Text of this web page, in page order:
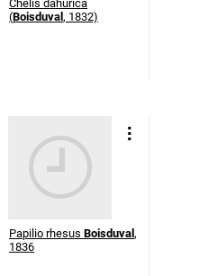
Chelis dahurica
(Boisduval , 1832)
Papilio rhesus Boisduval ,
1836